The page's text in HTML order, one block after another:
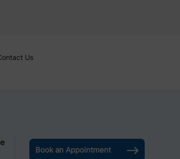
Us
Book an Appointment